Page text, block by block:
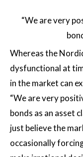
“We are very
Whereas the
dysfunctional at
in the market can
“We are very
bonds as an asset
just believe the
occasionally